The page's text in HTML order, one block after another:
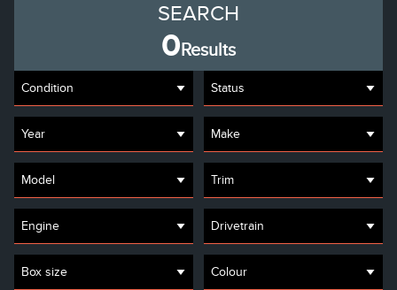
SEARCH
0Results
Condition Status
Year Make
Model Trim
Engine Drivetrain
Box size Colour